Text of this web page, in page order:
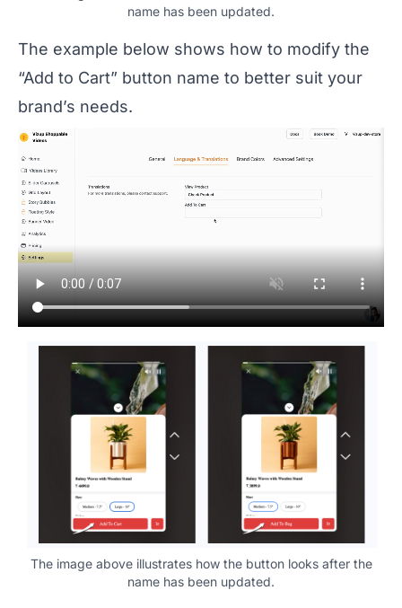
name has been updated.
The example below shows how to modify the
“Add to Cart” button name to better suit your
brand’s needs.
The image above illustrates how the button looks after the
name has been updated.